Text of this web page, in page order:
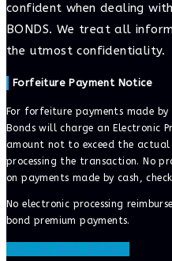
confident when dealing
BONDS. We treat all
the utmost confidentiality.
Forfeiture Payment Notice
For forfeiture payments made
Bonds will charge an Electronic
amount not to exceed the
processing the transaction. No
on payments made by cash,
No electronic processing
bond premium payments.
ONLINE BAIL BONDS